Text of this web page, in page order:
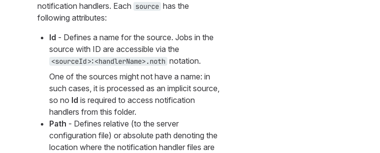
notification handlers. Each source has the
following attributes:
Id - Defines a name for the source. Jobs in the
source with ID are accessible via the
<sourceId>:<handlerName>.noth notation.
One of the sources might not have a name: in
such cases, it is processed as an implicit source,
so no Id is required to access notification
handlers from this folder.
Path - Defines relative (to the server
configuration file) or absolute path denoting the
location where the notification handler files are